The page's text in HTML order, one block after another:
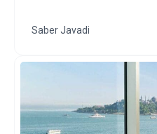
Saber Javadi